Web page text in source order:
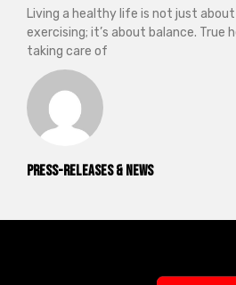
Press-releases & News
Living a healthy life is not just
exercising; it’s about balance. True
taking care of